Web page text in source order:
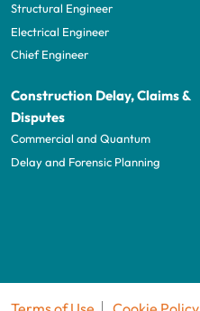
Structural Engineer
Electrical Engineer
Chief Engineer
Construction Delay, Claims &
Disputes
Commercial and Quantum
Delay and Forensic Planning